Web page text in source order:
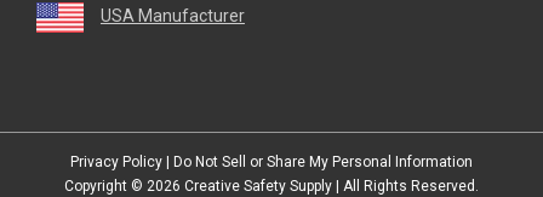
USA Manufacturer
Privacy Policy
Do Not Sell or Share My Personal Information
Copyright © 2026 Creative Safety Supply | All Rights Reserved.